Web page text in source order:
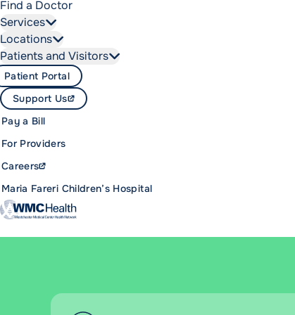
Find a Doctor
Services
Locations
Patients and Visitors
Maria Fareri Children’s Hospital
Careers
For Providers
Pay a Bill
Support Us
Patient Portal